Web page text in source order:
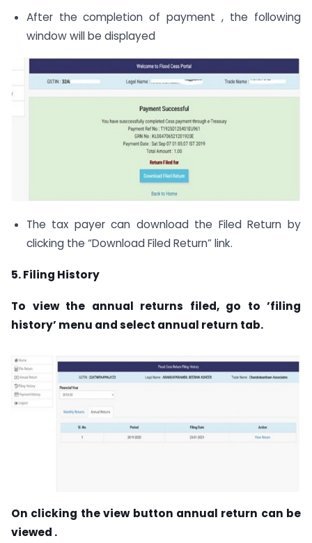
After the completion of payment , the following
window will be displayed
The tax payer can download the Filed Return by
clicking the “Download Filed Return” link.
5. Filing History
To view the annual returns filed, go to ’filing
history’ menu and select annual return tab.
On clicking the view button annual return can be
viewed .